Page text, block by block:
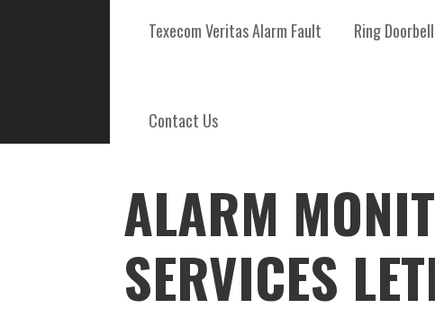
Texecom Veritas Alarm Fault Ring Doorbell
Contact Us
POSTS
ALARM
SERVICES